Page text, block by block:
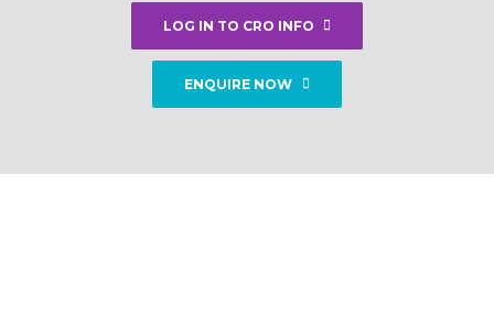
LOG IN TO CRO INFO
ENQUIRE NOW